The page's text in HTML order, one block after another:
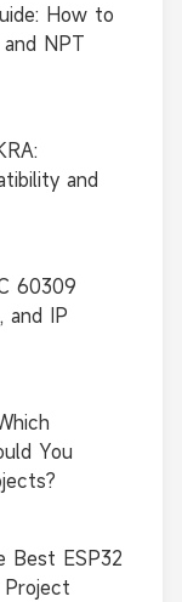
How to
NPT
and
60309
and IP
You
Best ESP32